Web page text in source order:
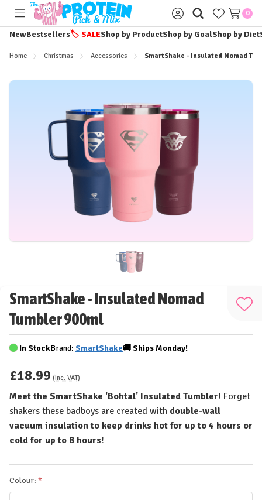
Toggle
menu
Sign
in
0
NewBestsellers🏷️ SALEShop by ProductShop by GoalShop by Diet
Home Christmas Accessories SmartShake - Insulated Nomad
SmartShake - Insulated Nomad
Tumbler 900ml
Add
In StockBrand: SmartShake🚚ShipsMonday!
£18.99 (Inc. VAT)
Meet the SmartShake 'Bohtal' Insulated Tumbler! Forget
shakers these badboys are created with double-wall
vacuum insulation to keep drinks hot for up to 4 hours or
cold for up to 8 hours!
Colour: